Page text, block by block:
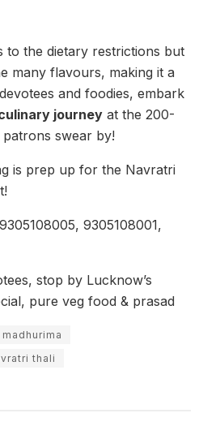
the dietary restrictions but
many flavours, making it a
and foodies, embark
journey at the 200-
swear by!
is prep up for the Navratri
9305108001,
stop by Lucknow’s
pure veg food & prasad
madhurima
thali